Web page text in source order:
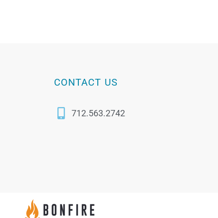
CONTACT US
712.563.2742